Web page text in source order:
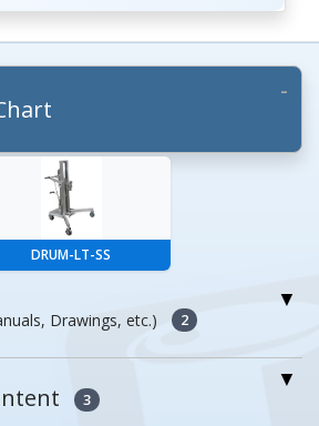
DRUM-LT-SS
Drawings, etc.) 2
open in a new window when
3